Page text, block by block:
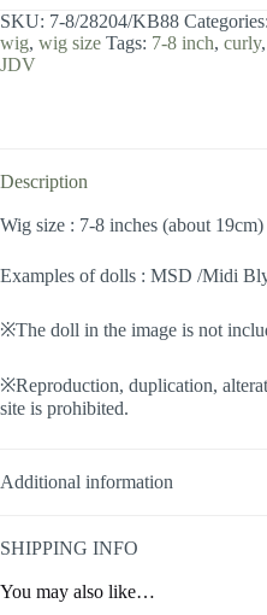
inch
/
Spiral
SKU: 7-8/28204/KB88 Categories:
wig, wig size Tags: 7-8 inch, curly,
JDV
Description
Wig size : 7-8 inches (about 19cm)
Examples of dolls : MSD /Midi
※The doll in the image is not
※Reproduction, duplication,
site is prohibited.
Additional information
SHIPPING INFO
You may also like…